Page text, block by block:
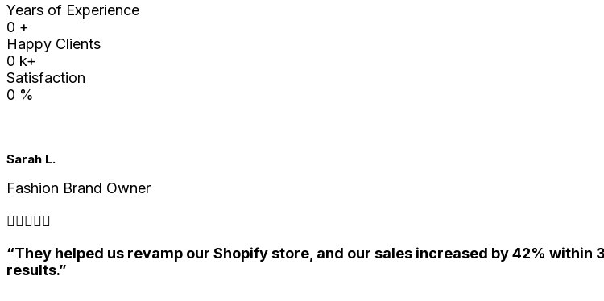
Years of Experience
0 +
Happy Clients
0 k+
Satisfaction
0 %
Sarah L.
Fashion Brand Owner

“They helped us revamp our Shopify store, and our sales increased by 42%
results.”